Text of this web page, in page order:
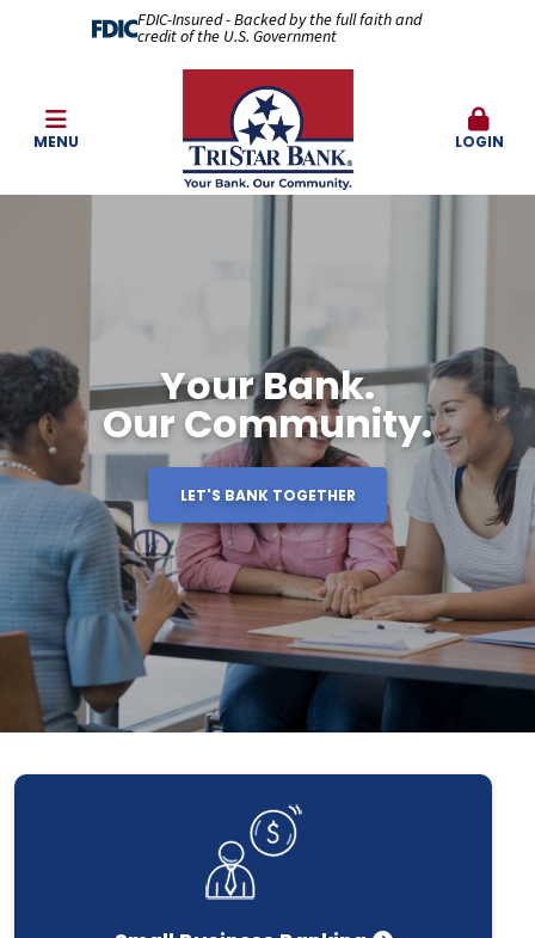
FDIC-Insured - Backed by the full faith and
credit of the U.S. Government
MENU LOGIN
Your Bank.
Our Community.
LET'S BANK TOGETHER